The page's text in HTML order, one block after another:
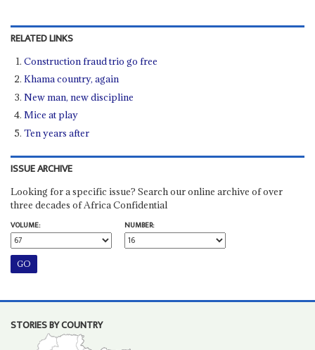
RELATED LINKS
Construction fraud trio go free
Khama country, again
New man, new discipline
Mice at play
Ten years after
ISSUE ARCHIVE
Looking for a specific issue? Search our online archive of over
three decades of Africa Confidential
VOLUME:
NUMBER:
STORIES BY COUNTRY